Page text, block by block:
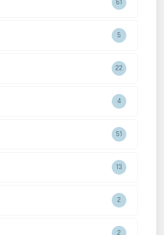
61
5
22
4
51
13
2
2